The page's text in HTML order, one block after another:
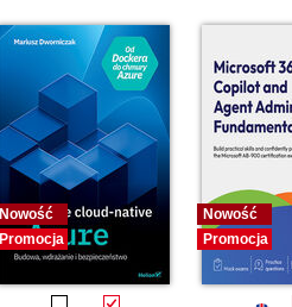
Nowość
Promocja
Nowość
Promocja